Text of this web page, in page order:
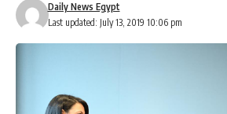
Last updated: July 13, 2019 10:06 pm
Daily News Egypt